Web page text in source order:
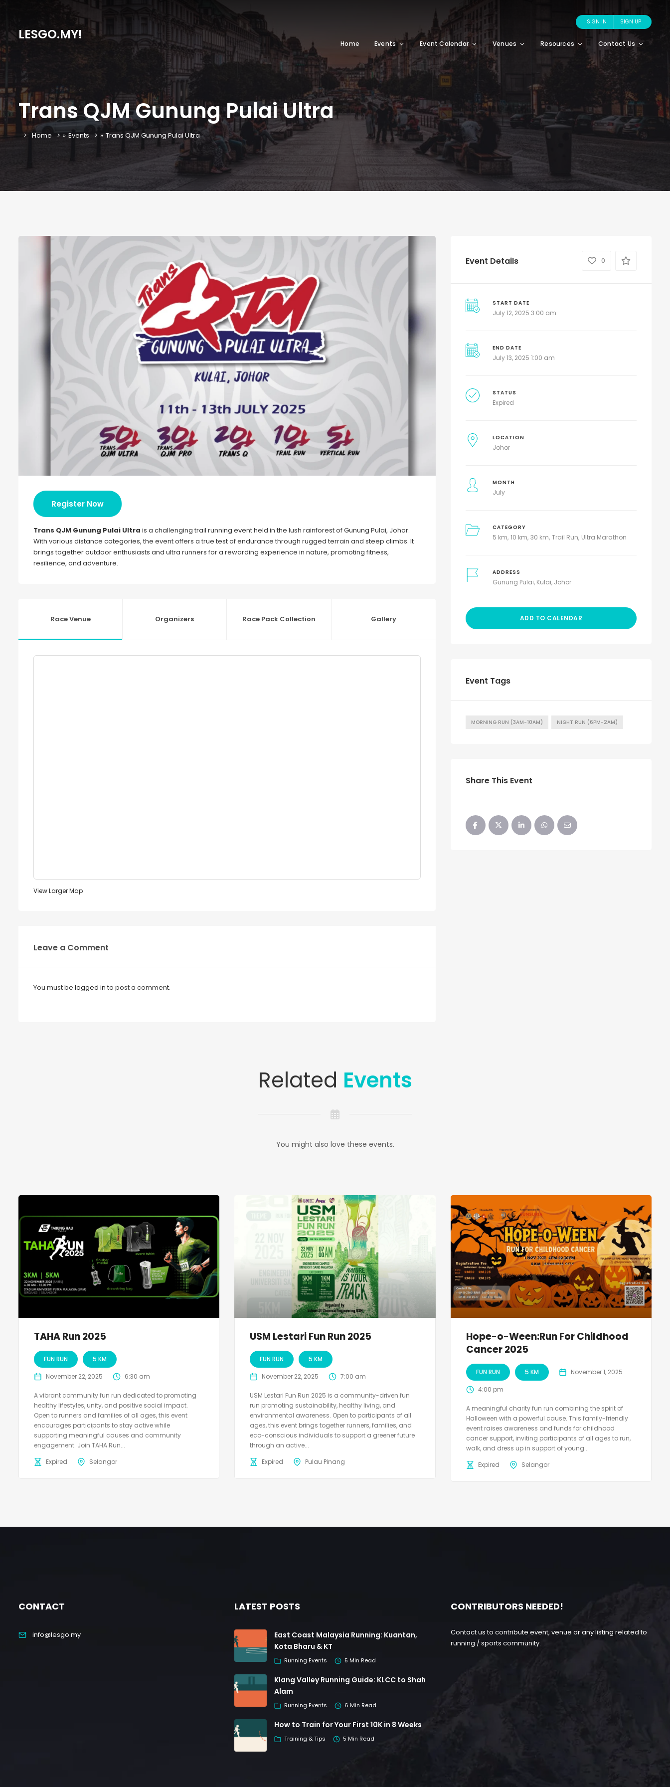
LESGO.MY!
SIGN IN SIGN UP
Home Events Event Calendar Venues Resources Contact Us
Trans QJM Gunung Pulai Ultra
Home » Events » Trans QJM Gunung Pulai Ultra
Register Now
Trans QJM Gunung Pulai Ultra is a challenging trail running event held in the lush rainforest of Gunung Pulai, Johor.
With various distance categories, the event offers a true test of endurance through rugged terrain and steep climbs. It
brings together outdoor enthusiasts and ultra runners for a rewarding experience in nature, promoting fitness,
resilience, and adventure.
Race Venue Organizers Race Pack Collection Gallery
View Larger Map
Leave a Comment
You must be logged in to post a comment.
Event Details 0
START DATE
July 12, 2025 3:00 am
END DATE
July 13, 2025 1:00 am
STATUS
Expired
LOCATION
Johor
MONTH
July
CATEGORY
5 km 10 km 30 km Trail Run Ultra Marathon
ADDRESS
Gunung Pulai, Kulai, Johor
ADD TO CALENDAR
Event Tags
MORNING RUN (3AM-10AM) NIGHT RUN (6PM-2AM)
Share This Event
Related Events
You might also love these events.
TAHA Run 2025
FUN RUN 5 KM
November 22, 2025 6:30 am
A vibrant community fun run dedicated to promoting
healthy lifestyles, unity, and positive social impact.
Open to runners and families of all ages, this event
encourages participants to stay active while
supporting meaningful causes and community
engagement. Join TAHA Run...
Expired
Selangor
USM Lestari Fun Run 2025
FUN RUN 5 KM
November 22, 2025 7:00 am
USM Lestari Fun Run 2025 is a community-driven fun
run promoting sustainability, healthy living, and
environmental awareness. Open to participants of all
ages, this event brings together runners, families, and
eco-conscious individuals to support a greener future
through an active...
Expired
Pulau Pinang
Hope-o-Ween:Run For Childhood
Cancer 2025
FUN RUN 5 KM November 1, 2025
4:00 pm
A meaningful charity fun run combining the spirit of
Halloween with a powerful cause. This family-friendly
event raises awareness and funds for childhood
cancer support, inviting participants of all ages to run,
walk, and dress up in support of young...
Expired
Selangor
CONTACT
info@lesgo.my
LATEST POSTS
East Coast Malaysia Running: Kuantan,
Kota Bharu & KT
Running Events 5 Min Read
Klang Valley Running Guide: KLCC to Shah
Alam
Running Events 6 Min Read
How to Train for Your First 10K in 8 Weeks
Training & Tips 5 Min Read
CONTRIBUTORS NEEDED!
Contact us to contribute event, venue or any listing related to
running / sports community.